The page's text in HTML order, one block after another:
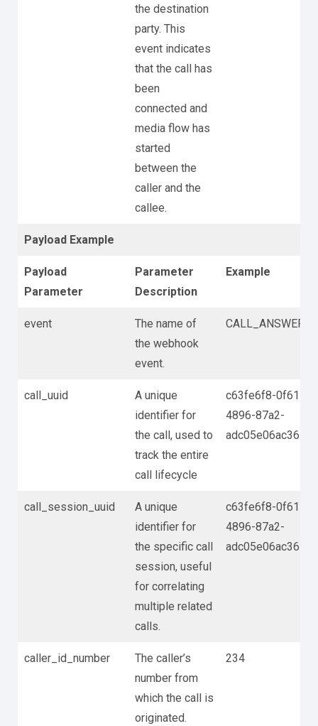
the destination
party. This
event indicates
that the call has
been
connected and
media flow has
started
between the
caller and the
callee.
Payload Example
Payload
Parameter
Parameter
Description
Example
event
The name of
the webhook
event.
CALL_ANSWER
call_uuid
A unique
identifier for
the call, used to
track the entire
call lifecycle
c63fe6f8-0f61-
4896-87a2-
adc05e06ac36
call_session_uuid
A unique
identifier for
the specific call
session, useful
for correlating
multiple related
calls.
c63fe6f8-0f61-
4896-87a2-
adc05e06ac36
caller_id_number
The caller’s
number from
which the call is
originated.
234